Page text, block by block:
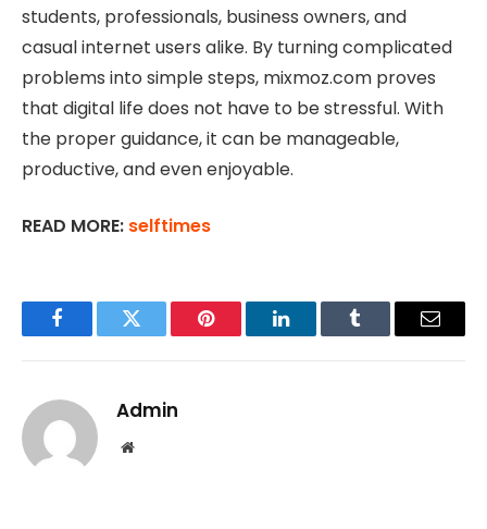
students, professionals, business owners, and
casual internet users alike. By turning complicated
problems into simple steps, mixmoz.com proves
that digital life does not have to be stressful. With
the proper guidance, it can be manageable,
productive, and even enjoyable.
READ MORE: selftimes
FacebookTwitter Pinterest LinkedInTumblr Email
Admin
Website